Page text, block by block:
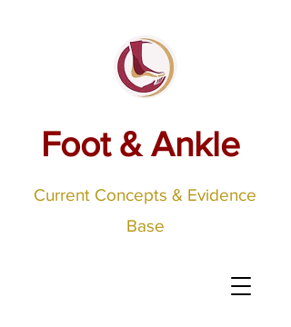
Foot & Ankle
Current Concepts & Evidence
Base